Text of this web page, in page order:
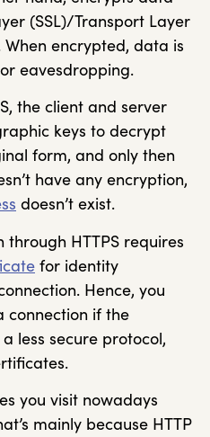
(SSL)/Transport Layer
When encrypted, data is
eavesdropping.
the client and server
keys to decrypt
form, and only then
have any encryption,
doesn’t exist.
through HTTPS requires
for identity
Hence, you
connection if the
less secure protocol,
you visit nowadays
mainly because HTTP